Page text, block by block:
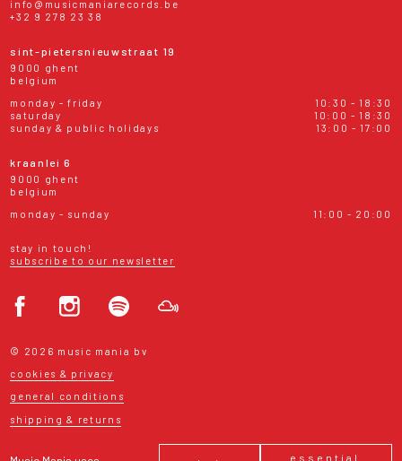
essential
info@musicmaniarecords.be
+32 9 278 23 38
sint-pietersnieuwstraat 19
9000 ghent
belgium
monday - friday
10:30 - 18:30
saturday
10:00 - 18:30
sunday & public holidays
13:00 - 17:00
kraanlei 6
9000 ghent
belgium
monday - sunday
11:00 - 20:00
stay in touch!
subscribe to our newsletter
© 2026 music mania bv
cookies & privacy
general conditions
shipping & returns